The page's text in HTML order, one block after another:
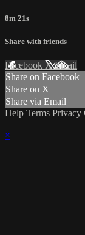
8m 21s
Share with friends
Facebook XEmail
Share on Facebook
Share on X
Share via Email
Help Terms Privacy
×